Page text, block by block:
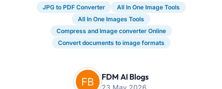
JPG to PDF Converter
All In One Image Tools
All In One Images Tools
Compress and Image converter Online
Convert documents to image formats
FDM AI Blogs
23 May 2026